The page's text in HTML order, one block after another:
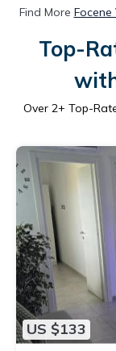
Find More Focene
Top-
Over 2+ Top-
US $133